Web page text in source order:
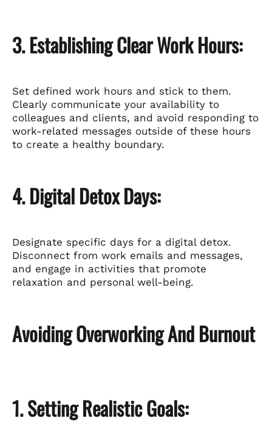
3. Establishing Clear Work Hours:
Set defined work hours and stick to them.
Clearly communicate your availability to
colleagues and clients, and avoid responding to
work-related messages outside of these hours
to create a healthy boundary.
4. Digital Detox Days:
Designate specific days for a digital detox.
Disconnect from work emails and messages,
and engage in activities that promote
relaxation and personal well-being.
Avoiding Overworking And Burnout
1. Setting Realistic Goals: